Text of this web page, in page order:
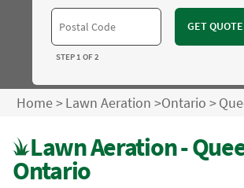
GET QUOTE
STEP 1 OF 2
Home>Lawn Aeration >Ontario >
Lawn Aeration -
Ontario